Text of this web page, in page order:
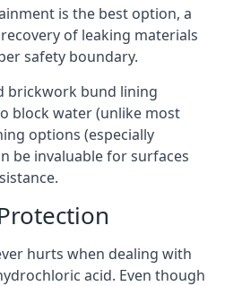
is the best option, a
of leaking materials
safety boundary.
brickwork bund lining
block water (unlike most
options (especially
be invaluable for surfaces
hurts when dealing with
acid. Even though